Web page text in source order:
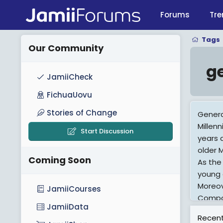
Forums
Tags
years
older
As
young
Our Community
JamiiCheck
FichuaUovu
Stories of Change
Start Discussion
Coming Soon
JamiiCourses
JamiiData